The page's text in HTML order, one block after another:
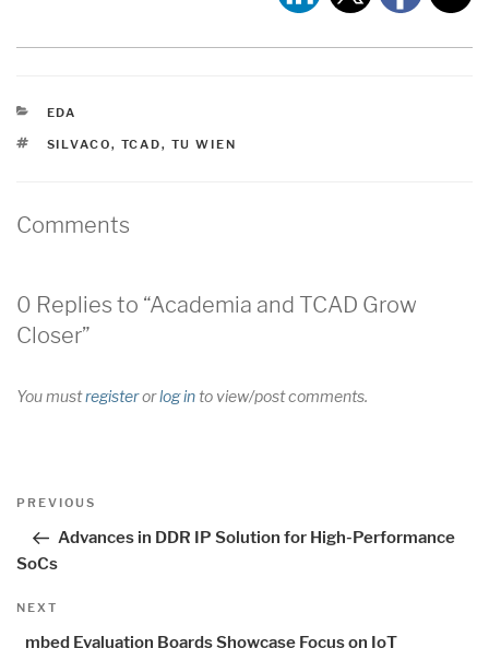
CATEGORIES
EDA
TAGS
SILVACO, TCAD, TU WIEN
Comments
0 Replies to “Academia and TCAD Grow
Closer”
You mustregisterorlog into view/post comments.
Post
Previous
PREVIOUS
Advances in DDR IP Solution for High-Performance
SoCs
Next
NEXT
mbed Evaluation Boards Showcase Focus on IoT